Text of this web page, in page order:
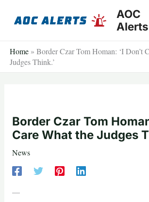
AOC
Alerts
Home » Border Czar Tom Homan: ‘I Don’t
Judges Think.’
Border Czar Tom
Care What the Judges
News
—